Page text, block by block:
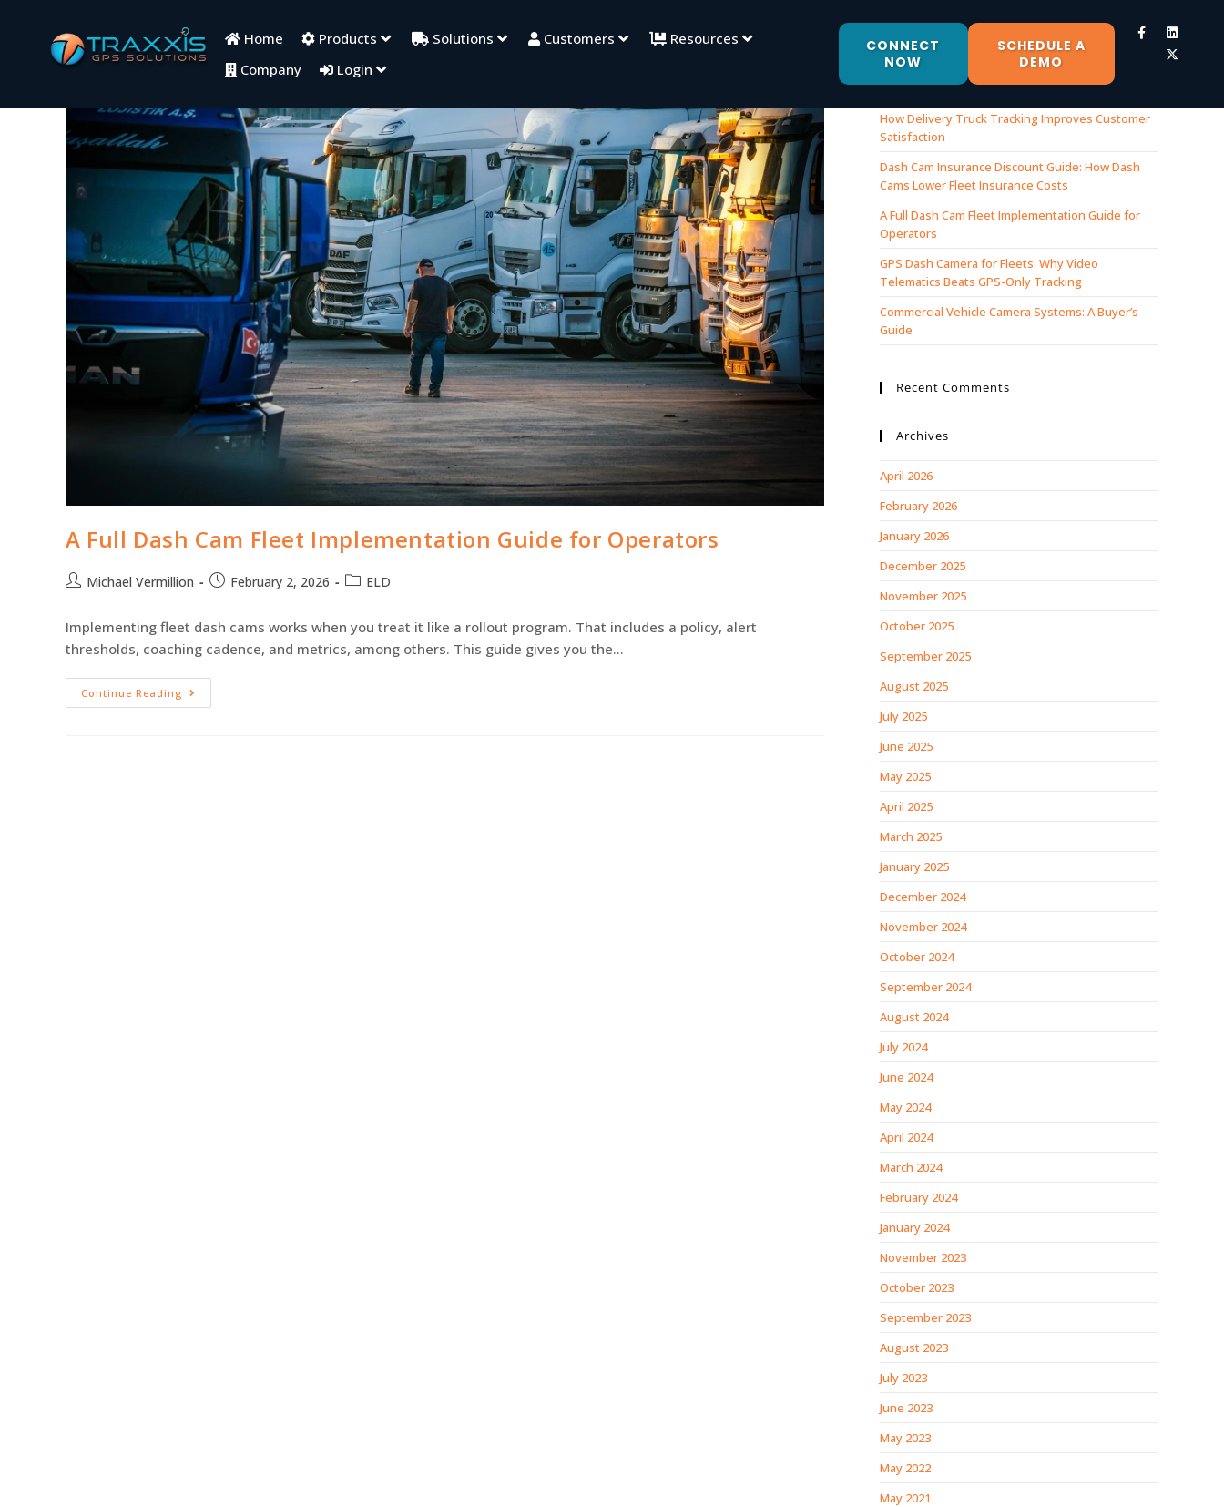
Home Products Solutions Customers
Resources
Company
Login
CONNECT
NOW
SCHEDULE A
DEMO
A Full Dash Cam Fleet Implementation Guide for Operators
Michael Vermillion February 2, 2026 ELD
Implementing fleet dash cams works when you treat it like a rollout program. That includes a policy, alert
thresholds, coaching cadence, and metrics, among others. This guide gives you the…
Continue Reading
Recent Posts
How Delivery Truck Tracking Improves Customer
Satisfaction
Dash Cam Insurance Discount Guide: How Dash
Cams Lower Fleet Insurance Costs
A Full Dash Cam Fleet Implementation Guide for
Operators
GPS Dash Camera for Fleets: Why Video
Telematics Beats GPS-Only Tracking
Commercial Vehicle Camera Systems: A Buyer’s
Guide
Recent Comments
Archives
April 2026
February 2026
January 2026
December 2025
November 2025
October 2025
September 2025
August 2025
July 2025
June 2025
May 2025
April 2025
March 2025
January 2025
December 2024
November 2024
October 2024
September 2024
August 2024
July 2024
June 2024
May 2024
April 2024
March 2024
February 2024
January 2024
November 2023
October 2023
September 2023
August 2023
July 2023
June 2023
May 2023
May 2022
May 2021